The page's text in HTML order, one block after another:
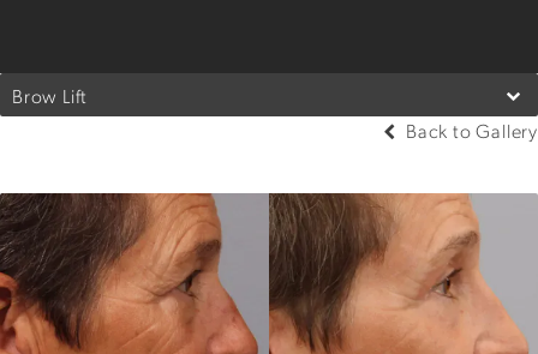
Brow Lift
Back to Gallery